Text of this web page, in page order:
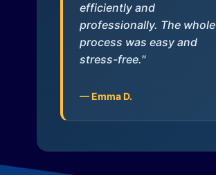
efficiently and
professionally. The whole
process was easy and
stress-free."
— Emma D.